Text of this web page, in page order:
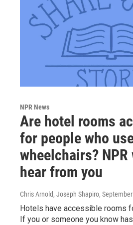
NPR News
Are hotel rooms
for people who
wheelchairs?
hear from you
Chris Arnold, Joseph Shapiro,
Hotels have accessible rooms
If you or someone you know